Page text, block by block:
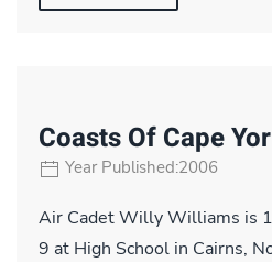
Coasts Of Cape
Year Published:2006
Air Cadet Willy Williams is
9 at High School in Cairns,